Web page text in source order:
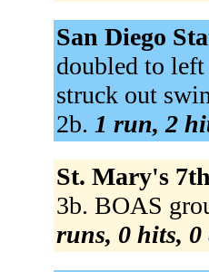
San Diego
doubled to
struck out
2b. 1 run, 2
St. Mary's
3b. BOAS
runs, 0 hits,